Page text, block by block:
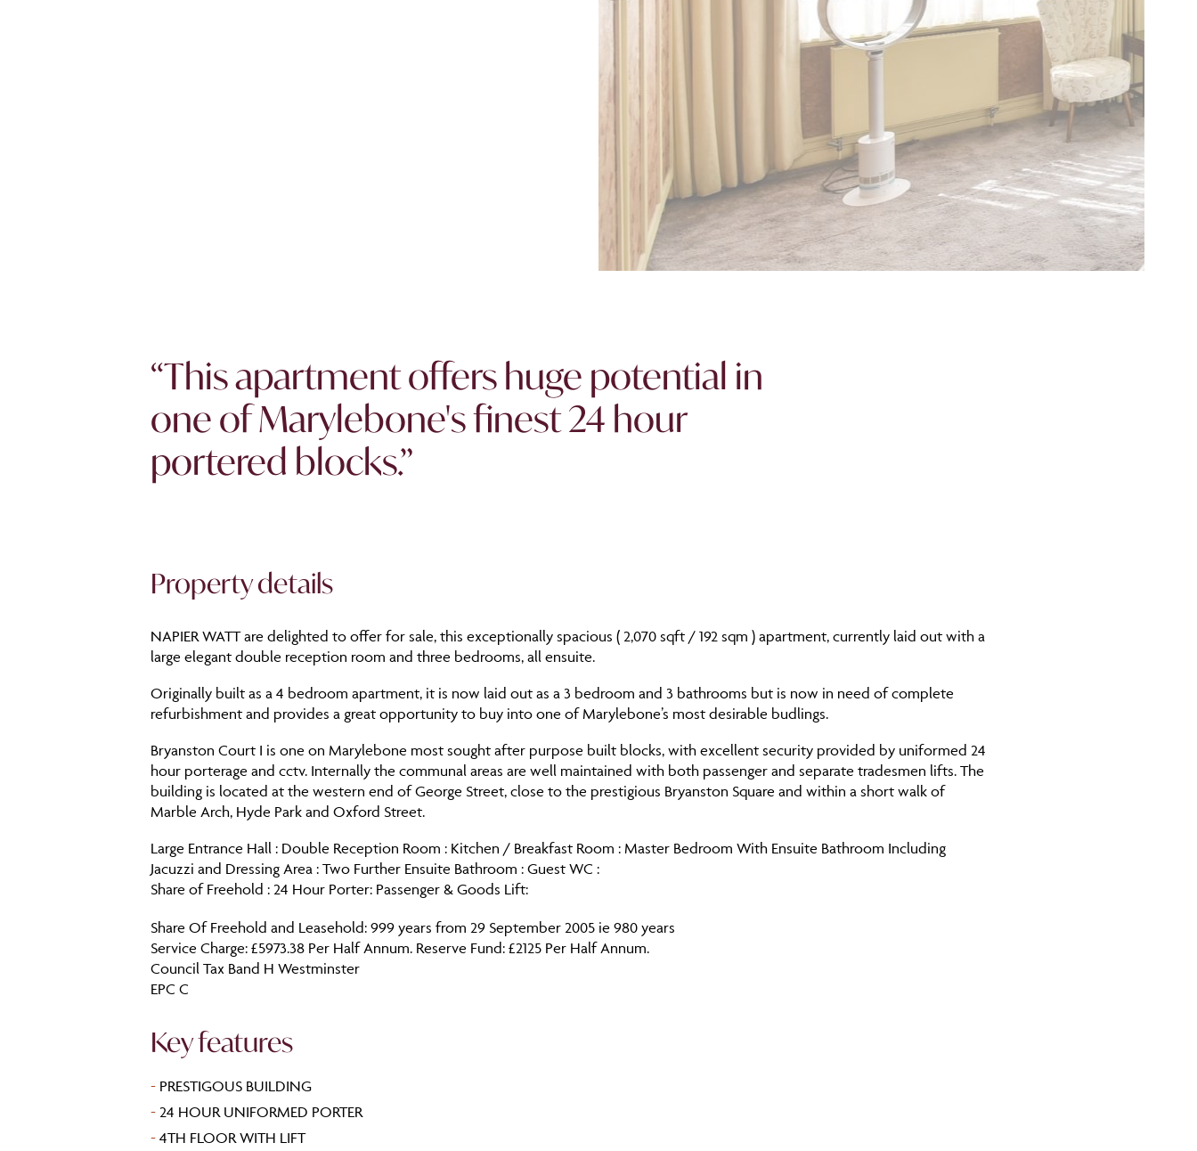
“This apartment offers huge potential in
one of Marylebone's finest 24 hour
portered blocks.”
Property details
NAPIER WATT are delighted to offer for sale, this exceptionally spacious ( 2,070 sqft / 192 sqm ) apartment, currently laid out with a
large elegant double reception room and three bedrooms, all ensuite.
Originally built as a 4 bedroom apartment, it is now laid out as a 3 bedroom and 3 bathrooms but is now in need of complete
refurbishment and provides a great opportunity to buy into one of Marylebone’s most desirable budlings.
Bryanston Court I is one on Marylebone most sought after purpose built blocks, with excellent security provided by uniformed 24
hour porterage and cctv. Internally the communal areas are well maintained with both passenger and separate tradesmen lifts. The
building is located at the western end of George Street, close to the prestigious Bryanston Square and within a short walk of
Marble Arch, Hyde Park and Oxford Street.
Large Entrance Hall : Double Reception Room : Kitchen / Breakfast Room : Master Bedroom With Ensuite Bathroom Including
Jacuzzi and Dressing Area : Two Further Ensuite Bathroom : Guest WC :
Share of Freehold : 24 Hour Porter: Passenger & Goods Lift:
Share Of Freehold and Leasehold: 999 years from 29 September 2005 ie 980 years
Service Charge: £5973.38 Per Half Annum. Reserve Fund: £2125 Per Half Annum.
Council Tax Band H Westminster
EPC C
Key features
- PRESTIGOUS BUILDING
- 24 HOUR UNIFORMED PORTER
- 4TH FLOOR WITH LIFT